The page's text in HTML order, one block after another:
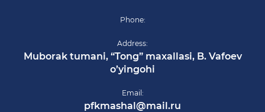
Phone:
Address:
Muborak tumani, “Tong” maxallasi, B. Vafoev
o’yingohi
Email:
pfkmashal@mail.ru